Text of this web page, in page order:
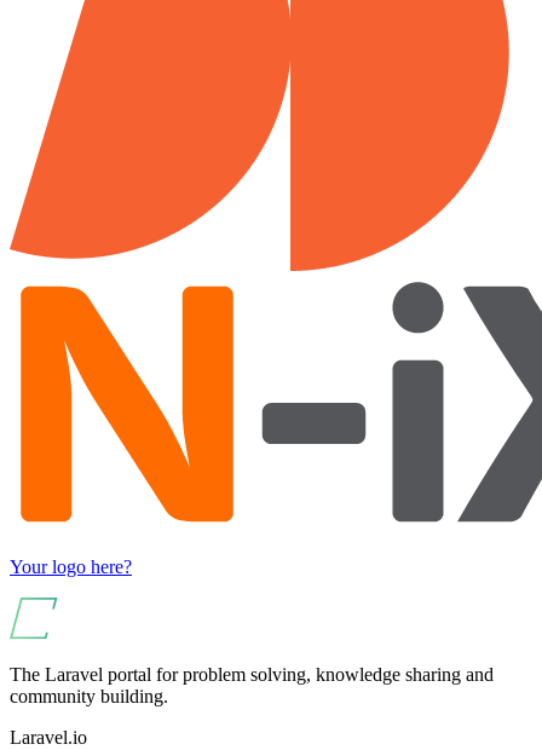
Your logo here?
The Laravel portal for problem solving, knowledge sharing and
community building.
Laravel.io